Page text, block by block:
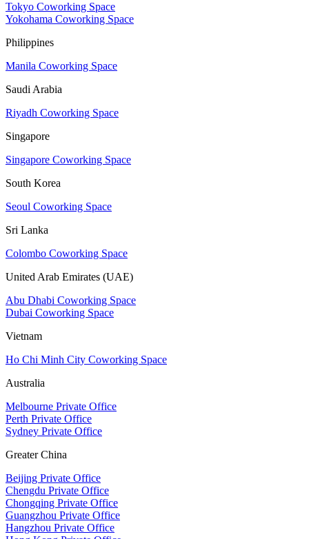
Tokyo Coworking Space
Yokohama Coworking Space
Philippines
Manila Coworking Space
Saudi Arabia
Riyadh Coworking Space
Singapore
Singapore Coworking Space
South Korea
Seoul Coworking Space
Sri Lanka
Colombo Coworking Space
United Arab Emirates (UAE)
Abu Dhabi Coworking Space
Dubai Coworking Space
Vietnam
Ho Chi Minh City Coworking Space
Australia
Melbourne Private Office
Perth Private Office
Sydney Private Office
Greater China
Beijing Private Office
Chengdu Private Office
Chongqing Private Office
Guangzhou Private Office
Hangzhou Private Office